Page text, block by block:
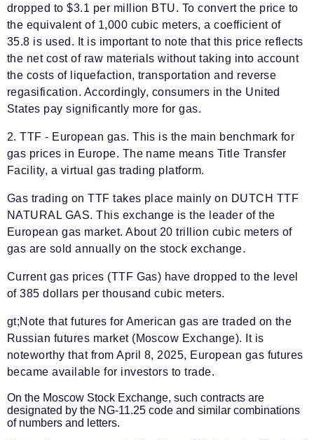
dropped to $3.1 per million BTU. To convert the price to
the equivalent of 1,000 cubic meters, a coefficient of
35.8 is used. It is important to note that this price reflects
the net cost of raw materials without taking into account
the costs of liquefaction, transportation and reverse
regasification. Accordingly, consumers in the United
States pay significantly more for gas.
2. TTF - European gas. This is the main benchmark for
gas prices in Europe. The name means Title Transfer
Facility, a virtual gas trading platform.
Gas trading on TTF takes place mainly on DUTCH TTF
NATURAL GAS. This exchange is the leader of the
European gas market. About 20 trillion cubic meters of
gas are sold annually on the stock exchange.
Current gas prices (TTF Gas) have dropped to the level
of 385 dollars per thousand cubic meters.
gt;Note that futures for American gas are traded on the
Russian futures market (Moscow Exchange). It is
noteworthy that from April 8, 2025, European gas futures
became available for investors to trade.
On the Moscow Stock Exchange, such contracts are
designated by the NG-11.25 code and similar combinations
of numbers and letters.